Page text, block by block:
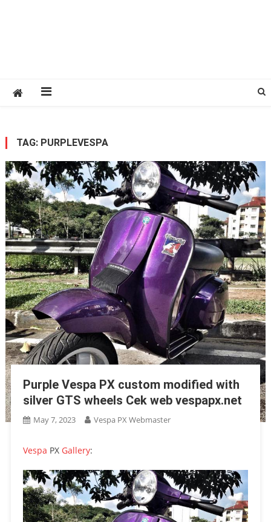
TAG: PURPLEVESPA
Purple Vespa PX custom modified with
silver GTS wheels Cek web vespapx.net
May 7, 2023 Vespa PX Webmaster
Vespa PX Gallery: